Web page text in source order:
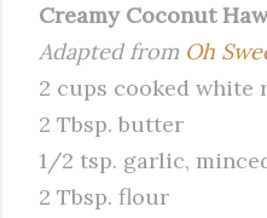
Creamy Coconut
Adapted from Oh
2 cups cooked white
2 Tbsp. butter
1/2 tsp. garlic,
2 Tbsp. flour